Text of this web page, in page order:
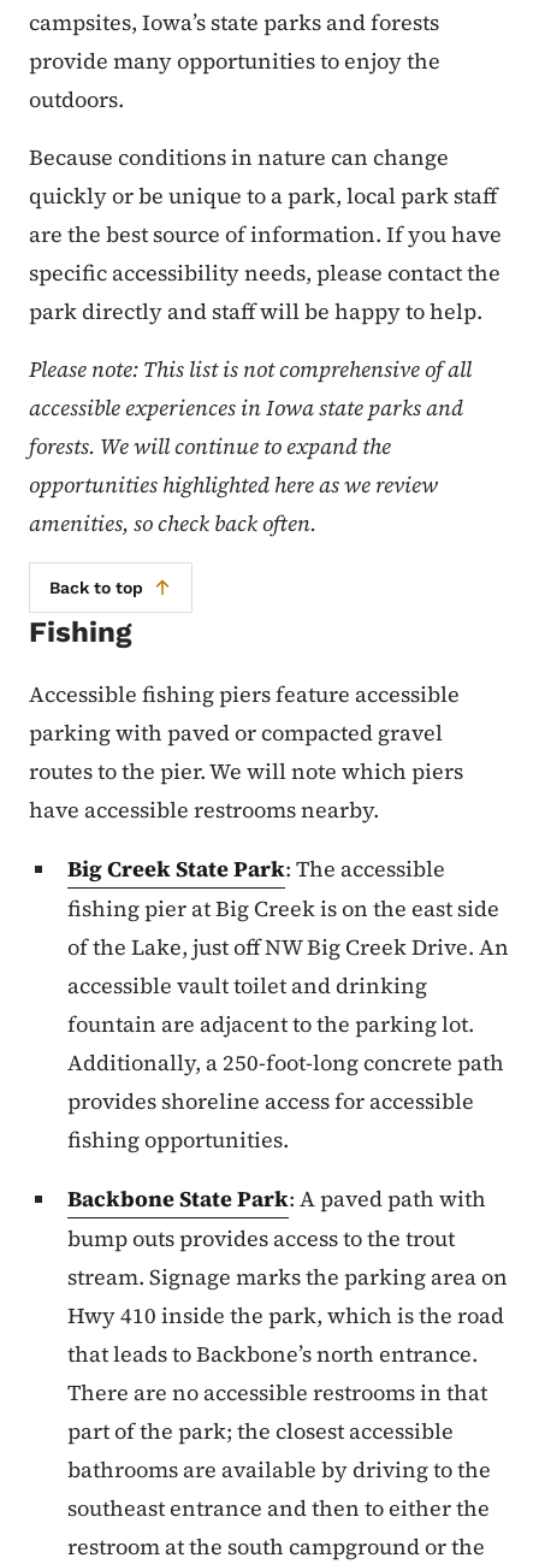
campsites, Iowa’s state parks and forests
provide many opportunities to enjoy the
outdoors.
Because conditions in nature can change
quickly or be unique to a park, local park staff
are the best source of information. If you have
specific accessibility needs, please contact the
park directly and staff will be happy to help.
Please note: This list is not comprehensive of all
accessible experiences in Iowa state parks and
forests. We will continue to expand the
opportunities highlighted here as we review
amenities, so check back often.
Back to top
Fishing
Accessible fishing piers feature accessible
parking with paved or compacted gravel
routes to the pier. We will note which piers
have accessible restrooms nearby.
Big Creek State Park: The accessible
fishing pier at Big Creek is on the east side
of the Lake, just off NW Big Creek Drive. An
accessible vault toilet and drinking
fountain are adjacent to the parking lot.
Additionally, a 250-foot-long concrete path
provides shoreline access for accessible
fishing opportunities.
Backbone State Park: A paved path with
bump outs provides access to the trout
stream. Signage marks the parking area on
Hwy 410 inside the park, which is the road
that leads to Backbone’s north entrance.
There are no accessible restrooms in that
part of the park; the closest accessible
bathrooms are available by driving to the
southeast entrance and then to either the
restroom at the south campground or the